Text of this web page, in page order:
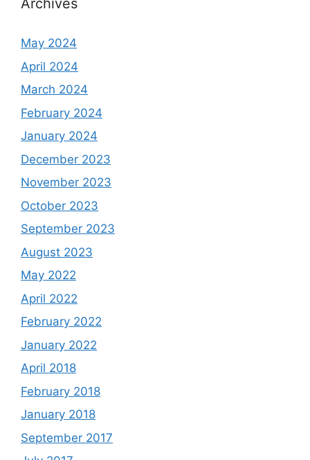
Archives
May 2024
April 2024
March 2024
February 2024
January 2024
December 2023
November 2023
October 2023
September 2023
August 2023
May 2022
April 2022
February 2022
January 2022
April 2018
February 2018
January 2018
September 2017